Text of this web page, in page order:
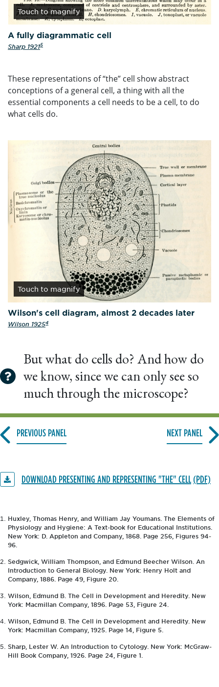
Touchto magnify
A fully diagrammatic cell
Sharp 19215
These representations of “the” cell show abstract
conceptions of a general cell, a thing with all the
essential components a cell needs to be a cell, to do
what cells do.
Touch to magnify
Wilson's cell diagram, almost 2 decades later
Wilson 19254
But what do cells do? And how do
we know, since we can only see so
much through the microscope?
PREVIOUS PANEL NEXT PANEL
DOWNLOAD PRESENTING AND REPRESENTING "THE" CELL
Huxley, Thomas Henry, and William Jay Youmans. The Elements of
Physiology and Hygiene: A Text-book for Educational Institutions.
New York: D. Appleton and Company, 1868. Page 256, Figures 94-
96.
Sedgwick, William Thompson, and Edmund Beecher Wilson. An
Introduction to General Biology. New York: Henry Holt and
Company, 1886. Page 49, Figure 20.
Wilson, Edmund B. The Cell in Development and Heredity. New
York: Macmillan Company, 1896. Page 53, Figure 24.
Wilson, Edmund B. The Cell in Development and Heredity. New
York: Macmillan Company, 1925. Page 14, Figure 5.
Sharp, Lester W. An Introduction to Cytology. New York: McGraw-
Hill Book Company, 1926. Page 24, Figure 1.